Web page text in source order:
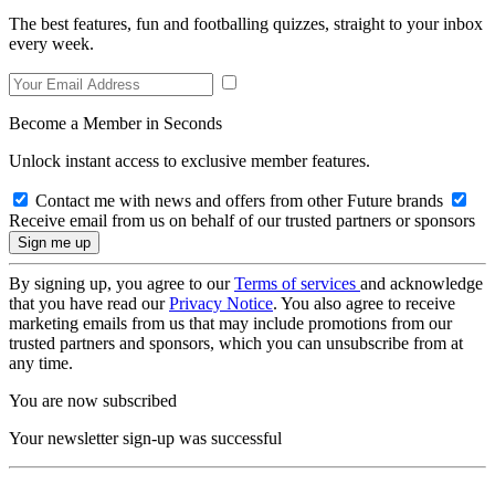
The best features, fun and footballing quizzes, straight to your inbox
every week.
Become a Member in Seconds
Unlock instant access to exclusive member features.
Contact me with news and offers from other Future brands
Receive email from us on behalf of our trusted partners or sponsors
By signing up, you agree to ourTerms of services and acknowledge
that you have read ourPrivacy Notice. You also agree to receive
marketing emails from us that may include promotions from our
trusted partners and sponsors, which you can unsubscribe from at
any time.
You are now subscribed
Your newsletter sign-up was successful